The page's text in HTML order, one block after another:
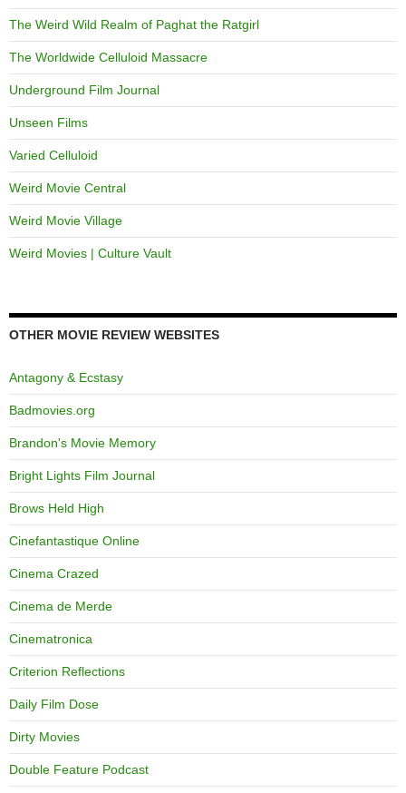
The Weird Wild Realm of Paghat the Ratgirl
The Worldwide Celluloid Massacre
Underground Film Journal
Unseen Films
Varied Celluloid
Weird Movie Central
Weird Movie Village
Weird Movies | Culture Vault
OTHER MOVIE REVIEW WEBSITES
Antagony & Ecstasy
Badmovies.org
Brandon's Movie Memory
Bright Lights Film Journal
Brows Held High
Cinefantastique Online
Cinema Crazed
Cinema de Merde
Cinematronica
Criterion Reflections
Daily Film Dose
Dirty Movies
Double Feature Podcast